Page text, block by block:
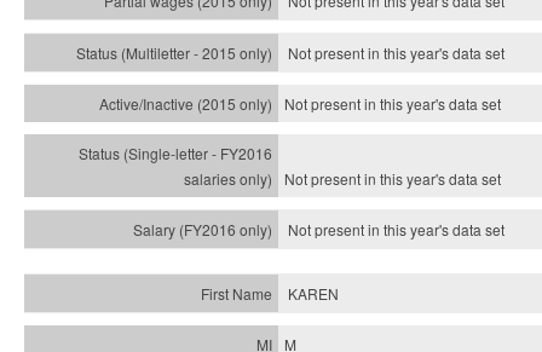
Not present in this year'sdata set
Not present in this year'sdata set
Not present in this year'sdata set
Not present in this year'sdata set
KAREN
M